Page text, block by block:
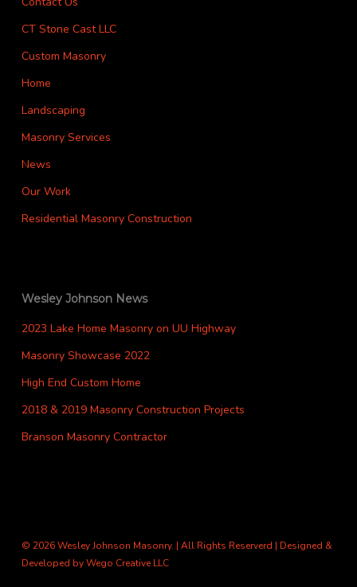
CT Stone Cast LLC
Custom Masonry
Home
Landscaping
Masonry Services
News
Our Work
Residential Masonry Construction
Wesley Johnson News
2023 Lake Home Masonry on UU Highway
Masonry Showcase 2022
High End Custom Home
2018 & 2019 Masonry Construction Projects
Branson Masonry Contractor
© 2026 Wesley Johnson Masonry. | All Rights Reserverd | Designed &
Developed byWego Creative LLC